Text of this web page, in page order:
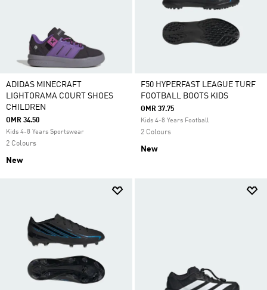
ADIDAS MINECRAFT
LIGHTORAMA COURT SHOES
CHILDREN
OMR 34.50
Kids 4-8 Years Sportswear
2 Colours
New
F50 HYPERFAST LEAGUE TURF
FOOTBALL BOOTS KIDS
OMR 37.75
Kids 4-8 Years Football
2 Colours
New